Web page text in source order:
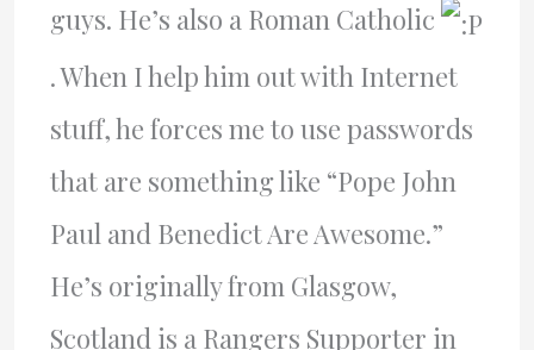
guys. He’s also a Roman Catholic
. When I help him out with Internet
stuff, he forces me to use passwords
that are something like “Pope John
Paul and Benedict Are Awesome.”
He’s originally from Glasgow,
Scotland is a Rangers Supporter in